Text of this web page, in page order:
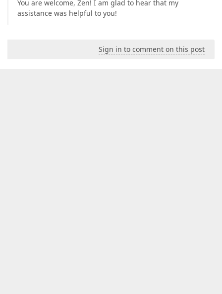
You are welcome, Zen! I am glad to hear that my
assistance was helpful to you!
Sign in to comment on this post